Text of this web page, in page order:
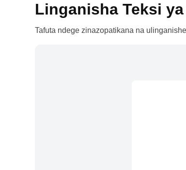
Linganisha Teksi
Tafuta ndege zinazopatikana na